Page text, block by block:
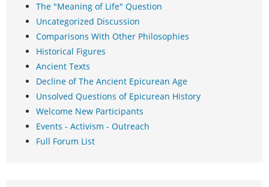
The "Meaning of Life" Question
Uncategorized Discussion
Comparisons With Other Philosophies
Historical Figures
Ancient Texts
Decline of The Ancient Epicurean Age
Unsolved Questions of Epicurean History
Welcome New Participants
Events - Activism - Outreach
Full Forum List